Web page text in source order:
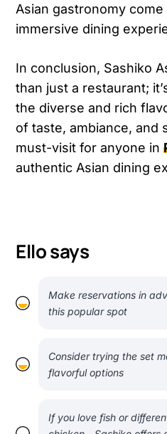
Asian gastronomy
immersive dining
In conclusion, Sashiko
than just a restaurant;
the diverse and rich
of taste, ambiance, and
must-visit for anyone in
authentic Asian dining
Ello says
Make reservations in
this popular spot
Consider trying the set
flavorful options
If you love fish or